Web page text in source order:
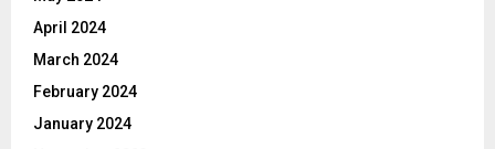
April 2024
March 2024
February 2024
January 2024